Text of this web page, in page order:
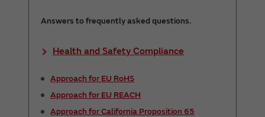
Answers to frequently asked questions.
Health and Safety Compliance
Approach for EU RoHS
Approach for EU REACH
Approach for California Proposition 65